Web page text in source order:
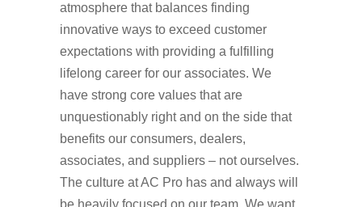
atmosphere that balances finding
innovative ways to exceed customer
expectations with providing a fulfilling
lifelong career for our associates. We
have strong core values that are
unquestionably right and on the side that
benefits our consumers, dealers,
associates, and suppliers – not ourselves.
The culture at AC Pro has and always will